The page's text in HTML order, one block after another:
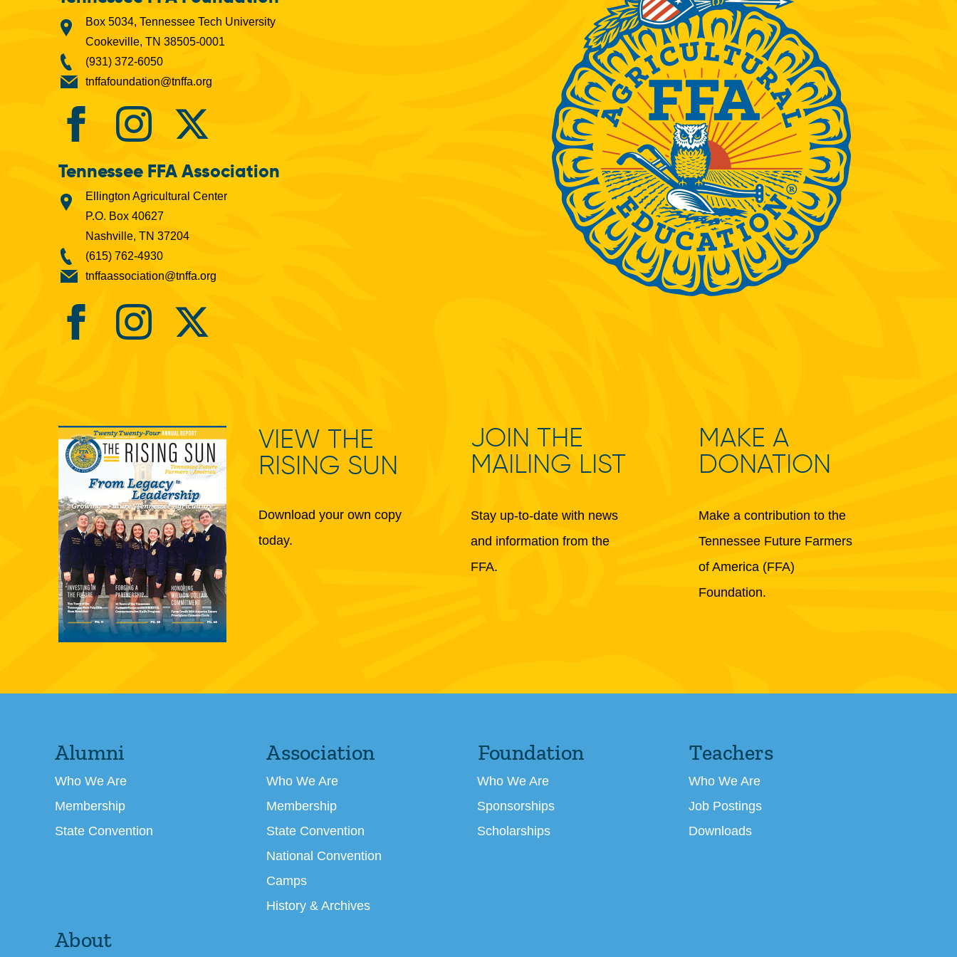
Box 5034, Tennessee Tech University
Cookeville, TN 38505-0001
(931) 372-6050
tnffafoundation@tnffa.org
Tennessee FFA Association
Ellington Agricultural Center
P.O. Box 40627
Nashville, TN 37204
(615) 762-4930
tnffaassociation@tnffa.org
VIEW THE
RISING SUN
Download your own copy
today.
JOIN THE
MAILING LIST
Stay up-to-date with news
and information from the
FFA.
MAKE A
DONATION
Make a contribution to the
Tennessee Future Farmers
of America (FFA)
Foundation.
Alumni
Who We Are
Membership
State Convention
Association
Who We Are
Membership
State Convention
National Convention
Camps
History & Archives
Foundation
Who We Are
Sponsorships
Scholarships
Teachers
Who We Are
Job Postings
Downloads
About